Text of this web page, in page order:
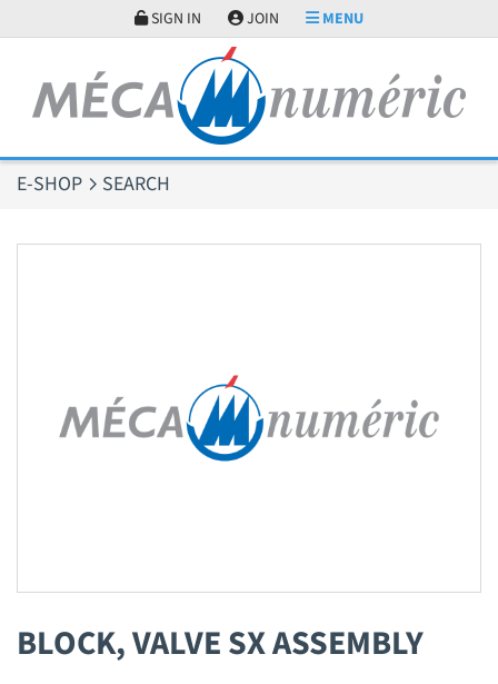
SIGN IN JOIN MENU
E-SHOP SEARCH
BLOCK, VALVE SX ASSEMBLY
Cookies management panel